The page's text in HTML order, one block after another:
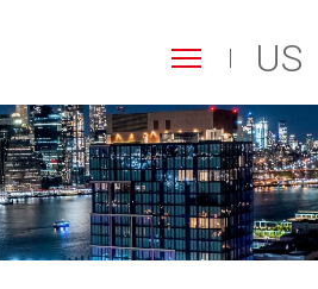
Toggle
navigationUS